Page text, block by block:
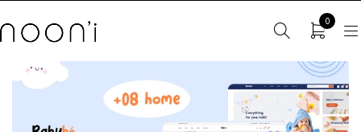
0